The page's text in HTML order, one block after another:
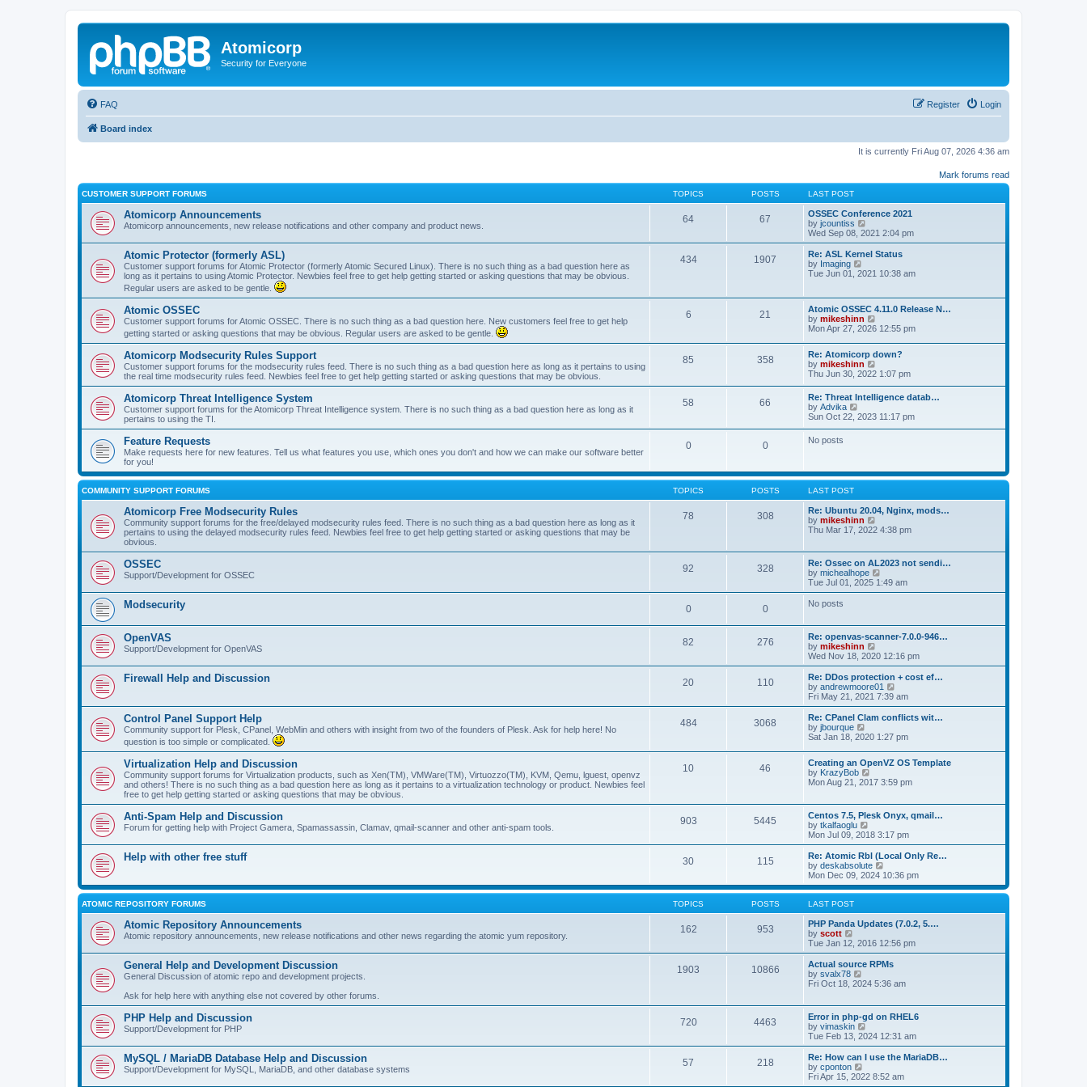
Atomicorp
Security for Everyone
FAQ Login
Register
Board index
It is currently Fri Aug 07, 2026 4:36 am
Mark forums read
CUSTOMER SUPPORT FORUMS TOPICS POSTS LAST POST
Atomicorp Announcements
Atomicorp announcements, new release notifications and other company and product news.
64 67
OSSEC Conference 2021
by jcountiss
i
e
w
h
a
t
e
s
o
s
t
Wed Sep 08, 2021 2:04 pm
Atomic Protector (formerly ASL)
Customer support forums for Atomic Protector (formerly Atomic Secured Linux). There is no such thing as a bad question here as
long as it pertains to using Atomic Protector. Newbies feel free to get help getting started or asking questions that may be obvious.
Regular users are asked to be gentle.
434 1907
Re: ASL Kernel Status
by Imaging
i
t
h
e
l
e
s
t
p
o
t
Tue Jun 01, 2021 10:38 am
Atomic OSSEC
Customer support forums for Atomic OSSEC. There is no such thing as a bad question here. New customers feel free to get help
getting started or asking questions that may be obvious. Regular users are asked to be gentle.
6 21
Atomic OSSEC 4.11.0 Release N…
by mikeshinn
i
w
t
e
l
a
e
t
Mon Apr 27, 2026 12:55 pm
Atomicorp Modsecurity Rules Support
Customer support forums for the modsecurity rules feed. There is no such thing as a bad question here as long as it pertains to using
the real time modsecurity rules feed. Newbies feel free to get help getting started or asking questions that may be obvious.
85 358
Re: Atomicorp down?
by mikeshinn
i
w
t
h
e
l
s
t
o
s
Thu Jun 30, 2022 1:07 pm
Atomicorp Threat Intelligence System
Customer support forums for the Atomicorp Threat Intelligence system. There is no such thing as a bad question here as long as it
pertains to using the TI.
58 66
Re: Threat Intelligence datab…
by Advika
i
l
a
e
s
t
p
s
t
Sun Oct 22, 2023 11:17 pm
Feature Requests
Make requests here for new features. Tell us what features you use, which ones you don't and how we can make our software better
for you!
0 0 No posts
COMMUNITY SUPPORT FORUMS TOPICS POSTS LAST POST
Atomicorp Free Modsecurity Rules
Community support forums for the free/delayed modsecurity rules feed. There is no such thing as a bad question here as long as it
pertains to using the delayed modsecurity rules feed. Newbies feel free to get help getting started or asking questions that may be
obvious.
78 308
Re: Ubuntu 20.04, Nginx, mods…
by mikeshinn
i
t
h
e
l
a
s
t
o
s
t
Thu Mar 17, 2022 4:38 pm
OSSEC
Support/Development for OSSEC
92 328
Re: Ossec on AL2023 not sendi…
by michealhope
i
e
e
l
e
s
t
p
o
s
Tue Jul 01, 2025 1:49 am
Modsecurity 0 0 No posts
OpenVAS
Support/Development for OpenVAS
82 276
Re: openvas-scanner-7.0.0-946…
by mikeshinn
i
e
w
t
h
a
t
e
s
t
o
Wed Nov 18, 2020 12:16 pm
Firewall Help and Discussion 20 110
Re: DDos protection + cost ef…
by andrewmoore01
i
e
w
h
e
l
a
e
t
p
o
s
t
Fri May 21, 2021 7:39 am
Control Panel Support Help
Community support for Plesk, CPanel, WebMin and others with insight from two of the founders of Plesk. Ask for help here! No
question is too simple or complicated.
484 3068
Re: CPanel Clam conflicts wit…
by jbourque
i
w
t
h
e
a
t
e
s
t
p
o
s
t
Sat Jan 18, 2020 1:27 pm
Virtualization Help and Discussion
Community support forums for Virtualization products, such as Xen(TM), VMWare(TM), Virtuozzo(TM), KVM, Qemu, lguest, openvz
and others! There is no such thing as a bad question here as long as it pertains to a virtualization technology or product. Newbies feel
free to get help getting started or asking questions that may be obvious.
10 46
Creating an OpenVZ OS Template
by KrazyBob
i
h
e
l
t
e
s
t
p
s
t
Mon Aug 21, 2017 3:59 pm
Anti-Spam Help and Discussion
Forum for getting help with Project Gamera, Spamassassin, Clamav, qmail-scanner and other anti-spam tools.
903 5445
Centos 7.5, Plesk Onyx, qmail…
by tkalfaoglu
i
e
w
t
h
l
t
e
t
o
s
t
Mon Jul 09, 2018 3:17 pm
Help with other free stuff 30 115
Re: Atomic Rbl (Local Only Re…
by deskabsolute
i
e
w
h
e
a
t
e
t
s
t
Mon Dec 09, 2024 10:36 pm
ATOMIC REPOSITORY FORUMS TOPICS POSTS LAST POST
Atomic Repository Announcements
Atomic repository announcements, new release notifications and other news regarding the atomic yum repository.
162 953
PHP Panda Updates (7.0.2, 5.…
by scott
e
w
t
h
a
t
e
s
t
p
o
s
Tue Jan 12, 2016 12:56 pm
General Help and Development Discussion
General Discussion of atomic repo and development projects.
Ask for help here with anything else not covered by other forums.
1903 10866
Actual source RPMs
by svalx78
i
h
e
l
a
t
s
Fri Oct 18, 2024 5:36 am
PHP Help and Discussion
Support/Development for PHP
720 4463
Error in php-gd on RHEL6
by vimaskin
i
e
w
h
Tue Feb 13, 2024 12:31 am
MySQL / MariaDB Database Help and Discussion
Support/Development for MySQL, MariaDB, and other database systems
57 218
Re: How can I use the MariaDB…
by cponton
i
Fri Apr 15, 2022 8:52 am